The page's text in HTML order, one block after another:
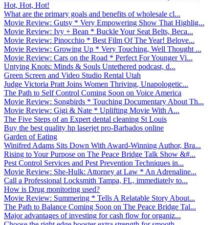
Hot, Hot, Hot!
What are the primary goals and benefits of wholesale cl...
Movie Review: Gutsy * Very Empowering Show That Highlig...
Movie Review: Ivy + Bean * Buckle Your Seat Belts, Beca...
Movie Review: Pinocchio * Best Film Of The Year! Belove...
Movie Review: Growing Up * Very Touching, Well Thought ...
Movie Review: Cars on the Road * Perfect For Younger Vi...
Untying Knots: Minds & Souls Untethered podcast, d...
Green Screen and Video Studio Rental Utah
Judge Victoria Pratt Joins Women Thriving, Unapologetic...
The Path to Self Control Coming Soon on Voice America
Movie Review: Songbirds * Touching Documentary About Th...
Movie Review: Gigi & Nate * Uplifting Movie With A...
The Five Steps of an Expert dental cleaning St Louis
Buy the best quality hp laserjet pro-Barbados online
Garden of Eating
Winifred Adams Sits Down With Award-Winning Author, Bra...
Rising to Your Purpose on The Peace Bridge Talk Show &#...
Pest Control Services and Pest Prevention Techniques in...
Movie Review: She-Hulk: Attorney at Law * An Adrenaline...
Call a Professional Locksmith Tampa, FL, immediately to...
How is Drug monitoring used?
Movie Review: Summering * Tells A Relatable Story About...
The Path to Balance Coming Soon on The Peace Bridge Tal...
Major advantages of investing for cash flow for organiz...